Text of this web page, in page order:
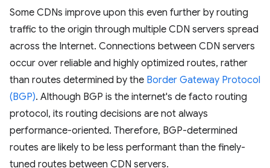
Some CDNs improve upon this even further by routing
traffic to the origin through multiple CDN servers spread
across the Internet. Connections between CDN servers
occur over reliable and highly optimized routes, rather
than routes determined by the Border Gateway Protocol
(BGP). Although BGP is the internet's de facto routing
protocol, its routing decisions are not always
performance-oriented. Therefore, BGP-determined
routes are likely to be less performant than the finely-
tuned routes between CDN servers.